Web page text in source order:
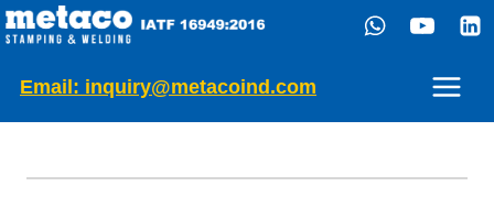
Skip
to
content
Email: inquiry@metacoind.com